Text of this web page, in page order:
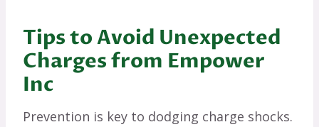
Tips to Avoid Unexpected
Charges from Empower
Inc
Prevention is key to dodging charge shocks.